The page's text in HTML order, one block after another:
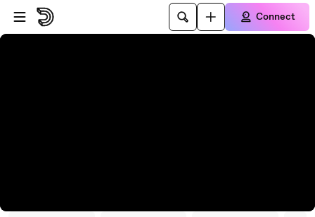
Skip to player
Skip to main content
Connect